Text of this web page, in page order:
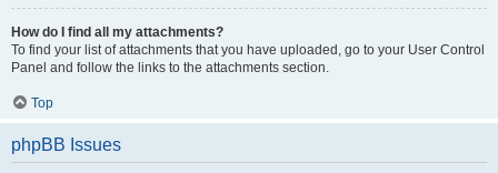
How do I find all my attachments?
To find your list of attachments that you have uploaded, go to your User Control
Panel and follow the links to the attachments section.
Top
phpBB Issues